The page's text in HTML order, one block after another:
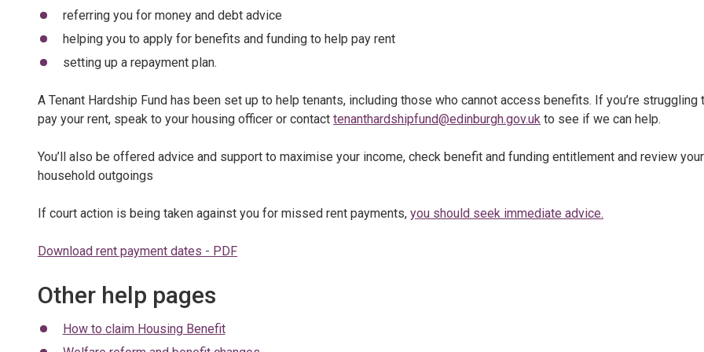
referring you for money and debt advice
helping you to apply for benefits and funding to help pay rent
setting up a repayment plan.
A Tenant Hardship Fund has been set up to help tenants, including those who cannot access benefits. If you’re struggling
pay your rent, speak to your housing officer or contact tenanthardshipfund@edinburgh.gov.uk to see if we can help.
You’ll also be offered advice and support to maximise your income, check benefit and funding entitlement and review your
household outgoings
If court action is being taken against you for missed rent payments, you should seek immediate advice.
Download rent payment dates - PDF
Other help pages
How to claim Housing Benefit